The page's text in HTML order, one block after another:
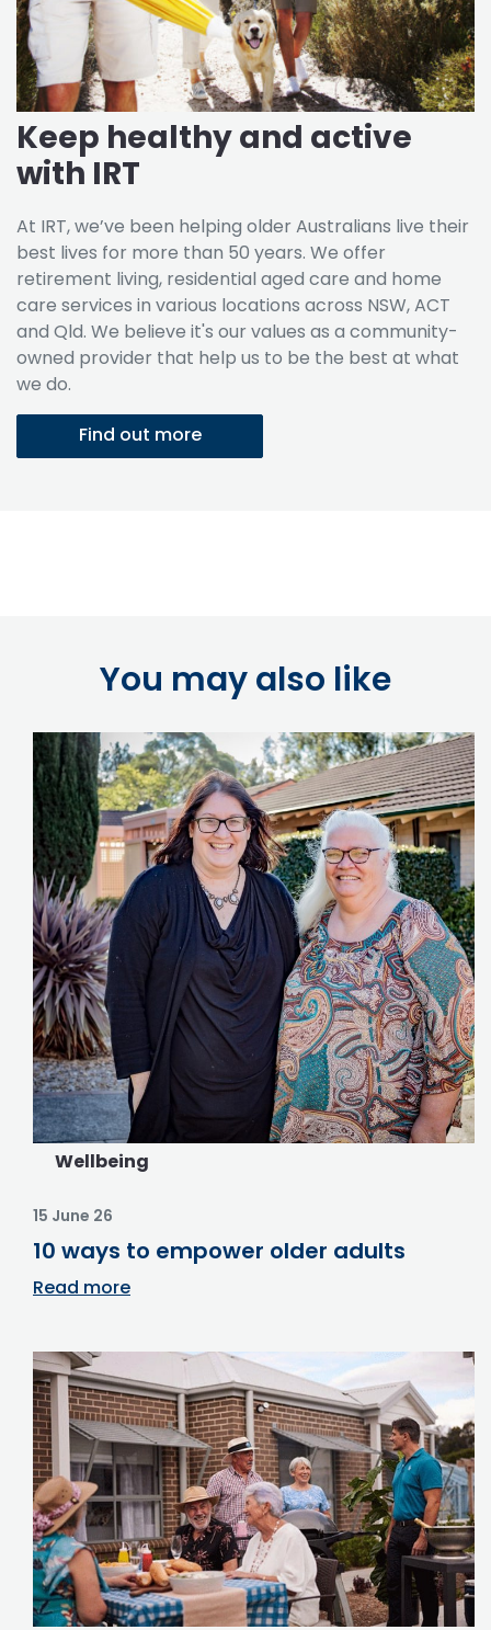
Keep healthy and active
with IRT
At IRT, we’ve been helping older Australians live their
best lives for more than 50 years. We offer
retirement living, residential aged care and home
care services in various locations across NSW, ACT
and Qld. We believe it's our values as a community-
owned provider that help us to be the best at what
we do.
Find out more
You may also like
Wellbeing
15 June 26
10 ways to empower older adults
Read more